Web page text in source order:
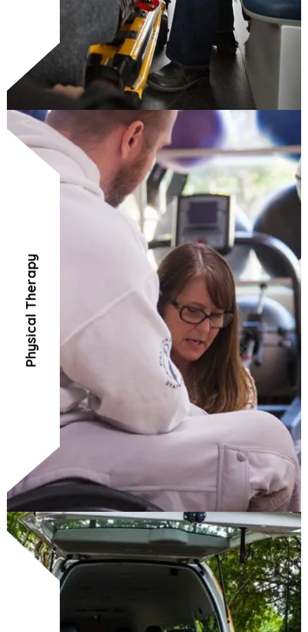
Physical Therapy